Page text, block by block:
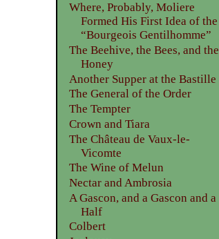
Where, Probably, Moliere
Formed His First Idea of the
“Bourgeois Gentilhomme”
The Beehive, the Bees, and the
Honey
Another Supper at the Bastille
The General of the Order
The Tempter
Crown and Tiara
The Château de Vaux-le-
Vicomte
The Wine of Melun
Nectar and Ambrosia
A Gascon, and a Gascon and a
Half
Colbert